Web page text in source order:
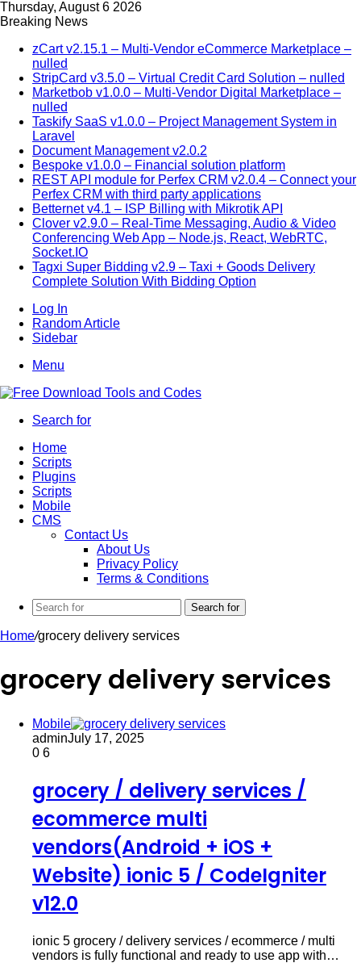
Thursday, August 6 2026
Breaking News
zCart v2.15.1 – Multi-Vendor eCommerce Marketplace –
nulled
StripCard v3.5.0 – Virtual Credit Card Solution – nulled
Marketbob v1.0.0 – Multi-Vendor Digital Marketplace –
nulled
Taskify SaaS v1.0.0 – Project Management System in
Laravel
Document Management v2.0.2
Bespoke v1.0.0 – Financial solution platform
REST API module for Perfex CRM v2.0.4 – Connect your
Perfex CRM with third party applications
Betternet v4.1 – ISP Billing with Mikrotik API
Clover v2.9.0 – Real-Time Messaging, Audio & Video
Conferencing Web App – Node.js, React, WebRTC,
Socket.IO
Tagxi Super Bidding v2.9 – Taxi + Goods Delivery
Complete Solution With Bidding Option
Log In
Random Article
Sidebar
Menu
Search for
Home
Scripts
Plugins
Scripts
Mobile
CMS
Contact Us
About Us
Privacy Policy
Terms & Conditions
Search for
Home/grocery delivery services
grocery delivery services
Mobile
adminJuly 17, 2025
0 6
grocery / delivery services /
ecommerce multi
vendors(Android + iOS +
Website) ionic 5 / CodeIgniter
v12.0
ionic 5 grocery / delivery services / ecommerce / multi
vendors is fully functional and ready to use app with…